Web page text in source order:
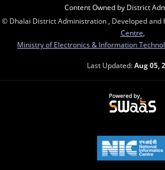
Content Owned by District
© Dhalai District Administration , Developed and
Centre
Ministry of Electronics & Information
Last Updated:Aug 05,